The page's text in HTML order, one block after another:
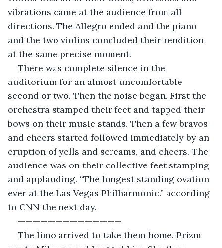
vibrations came at the audience from all
directions. The Allegro ended and the piano
and the two violins concluded their rendition
at the same precise moment.
There was complete silence in the
auditorium for an almost uncomfortable
second or two. Then the noise began. First the
orchestra stamped their feet and tapped their
bows on their music stands. Then a few bravos
and cheers started followed immediately by an
eruption of yells and screams, and cheers. The
audience was on their collective feet stamping
and applauding. “The longest standing ovation
ever at the Las Vegas Philharmonic.” according
to CNN the next day.
——————————————
The limo arrived to take them home. Prizm